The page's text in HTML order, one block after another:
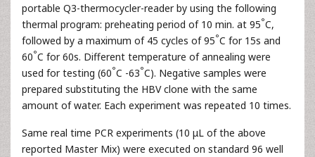
portable Q3-thermocycler-reader by using the following
thermal program: preheating period of 10 min. at 95°C,
followed by a maximum of 45 cycles of 95°C for 15s and
60°C for 60s. Different temperature of annealing were
used for testing (60°C -63°C). Negative samples were
prepared substituting the HBV clone with the same
amount of water. Each experiment was repeated 10 times.
Same real time PCR experiments (10 μL of the above
reported Master Mix) were executed on standard 96 well